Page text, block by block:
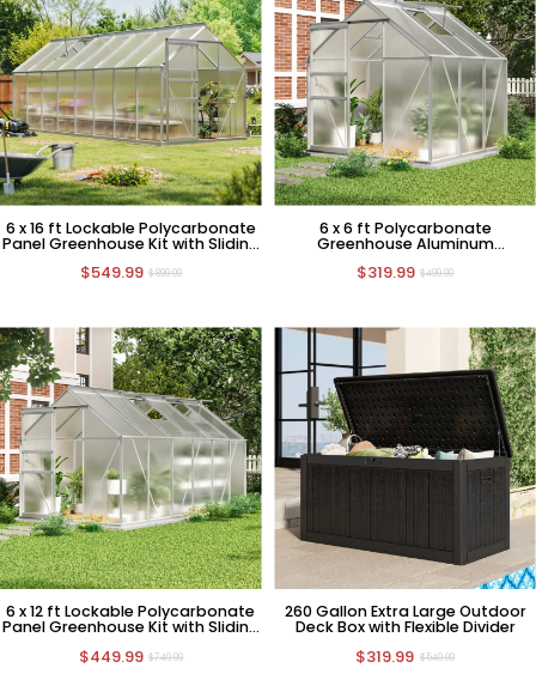
6 x 16 ft Lockable Polycarbonate
Panel Greenhouse Kit with Sliding
$549.99 $899.99
6 x 6 ft Polycarbonate
Greenhouse Aluminum
$319.99 $499.99
6 x 12 ft Lockable Polycarbonate
Panel Greenhouse Kit with Sliding
$449.99 $749.99
260 Gallon Extra Large Outdoor
Deck Box with Flexible Divider
$319.99 $549.99